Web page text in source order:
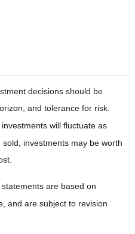
decisions should be
and tolerance for risk.
will fluctuate as
investments may be worth
are based on
and are subject to revision